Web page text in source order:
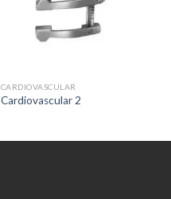
CARDIOVASCULAR
Cardiovascular 2